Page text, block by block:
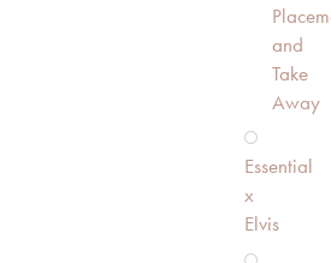
and
Take
Away
Essential
x
Elvis